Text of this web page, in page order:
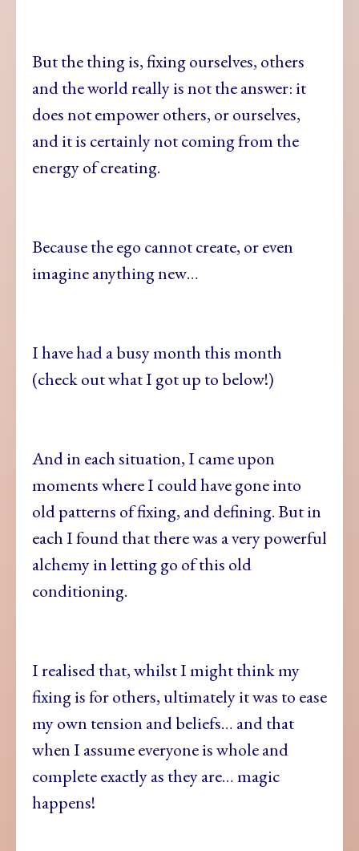
But the thing is, fixing ourselves, others
and the world really is not the answer: it
does not empower others, or ourselves,
and it is certainly not coming from the
energy of creating.
Because the ego cannot create, or even
imagine anything new…
I have had a busy month this month
(check out what I got up to below!)
And in each situation, I came upon
moments where I could have gone into
old patterns of fixing, and defining. But in
each I found that there was a very powerful
alchemy in letting go of this old
conditioning.
I realised that, whilst I might think my
fixing is for others, ultimately it was to ease
my own tension and beliefs… and that
when I assume everyone is whole and
complete exactly as they are… magic
happens!